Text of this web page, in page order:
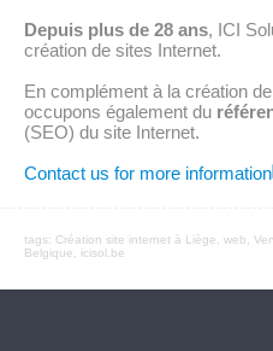
Depuis plus de 28 ans, ICI
création de sites Internet.
En complément à la création
occupons également du
(SEO) du site Internet.
Contact us for more information
tags: Création site internet à Liège web ,
Belgique, icisol.be